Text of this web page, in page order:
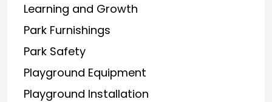
Learning and Growth
Park Furnishings
Park Safety
Playground Equipment
Playground Installation